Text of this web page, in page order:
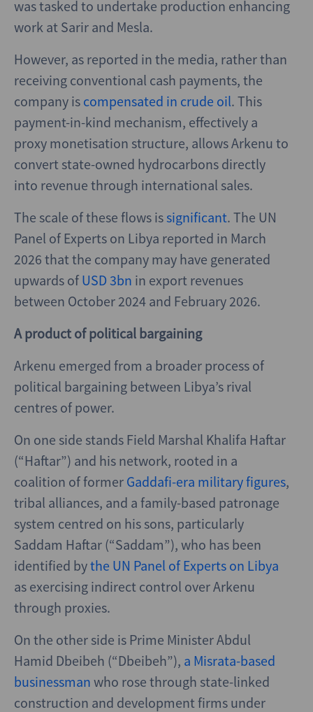
was tasked to undertake production enhancing
work at Sarir and Mesla.
However, as reported in the media, rather than
receiving conventional cash payments, the
company is compensated in crude oil. This
payment-in-kind mechanism, effectively a
proxy monetisation structure, allows Arkenu to
convert state-owned hydrocarbons directly
into revenue through international sales.
The scale of these flows issignificant. The UN
Panel of Experts on Libya reported in March
2026 that the company may have generated
upwards of USD 3bn in export revenues
between October 2024 and February 2026.
A product of political bargaining
Arkenu emerged from a broader process of
political bargaining between Libya’s rival
centres of power.
On one side stands Field Marshal Khalifa Haftar
(“Haftar”) and his network, rooted in a
coalition of former Gaddafi-era military figures,
tribal alliances, and a family-based patronage
system centred on his sons, particularly
Saddam Haftar (“Saddam”), who has been
identified bythe UN Panel of Experts on Libya
as exercising indirect control over Arkenu
through proxies.
On the other side is Prime Minister Abdul
Hamid Dbeibeh (“Dbeibeh”), a Misrata-based
businessman who rose through state-linked
construction and development firms under